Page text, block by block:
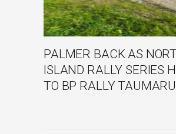
PALMER BACK AS
ISLAND RALLY SERIES
TO BP RALLY